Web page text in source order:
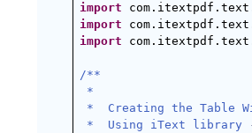
import
import
import
/**
*
*  Creating the Table
*  Using iText library